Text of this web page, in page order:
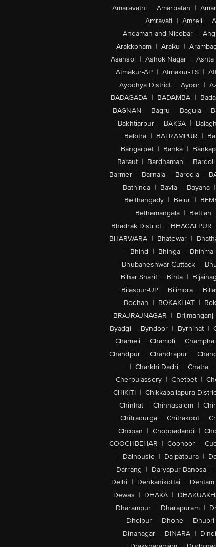
Amaravathi | Amarpatan |
Amravati | Amreli |
Andaman and Nicobar |
Arakkonam | Araku |
Asansol | Ashok Nagar | Ashta
Atmakur-AP | Atmakur-TS |
Ayodhya District | Ayoor |
BADAGADA | BADAMBA |
BAGNAN | Bagru | Bagula |
Bakhtiarpur | BAKSA |
Balotra | BALRAMPUR |
Bangarpet | Banka |
Baraut | Bardhaman | Bardoli
Barmer | Barnala | Barodia |
| Bathinda | Bavla | Bayana |
Belthangady | Belur |
Bethamangala | Bettiah
Bhadrak District | BHAGALPUR
BHARWARA | Bhatewar |
| Bhind | Bhinga | Bhinmal
Bhubaneshwar-Cuttack |
Bihar Sharif | Bihta |
Bilaspur-UP | Bilimora |
Bodhan | BOKAKHAT |
BRAJRAJNAGAR | Brijmanganj
Byadgi | Byndoor | Byrnihat |
Chameli | Chamoli | Champhai
Chandpur | Chandrapur |
| Charkhi Dadri | Chatra |
Cherpulassery | Chetpet |
CHIKITI | Chikkaballapura
Chinhat | Chinnasalem |
Chitradurga | Chitrakoot |
Chopan | Choppadandi |
COOCHBEHAR | Coonoor |
| Dalhousie | Dalpatpura |
Darrang | Daryapur Banosa |
Delhi | Denkanikottai | Dentam
Dewas | DHAKA |
Dharampur | Dharapuram |
Dholpur | Dhone | Dhubri
Dinanagar | DINARA |